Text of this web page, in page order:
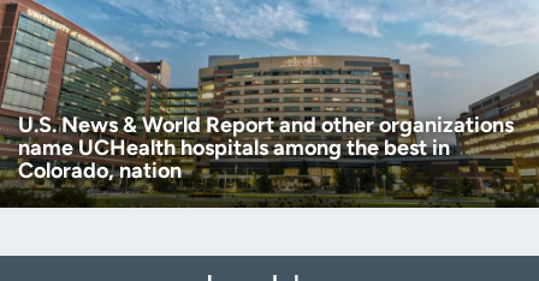
U.S. News & World Report and other organizations
name UCHealth hospitals among the best in
Colorado, nation